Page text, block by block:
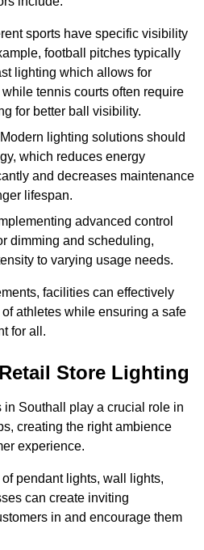
sports have specific visibility
football pitches typically
lighting which allows for
tennis courts often require
for better ball visibility.
Modern lighting solutions should
which reduces energy
and decreases maintenance
lifespan.
advanced control
dimming and scheduling,
to varying usage needs.
facilities can effectively
athletes while ensuring a safe
for all.
Store Lighting
Southall play a crucial role in
creating the right ambience
experience.
pendant lights, wall lights,
can create inviting
in and encourage them